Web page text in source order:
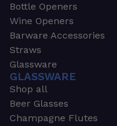
Bottle Openers
Wine Openers
Barware Accessories
Straws
Glassware
GLASSWARE
Shop all
Beer Glasses
Champagne Flutes